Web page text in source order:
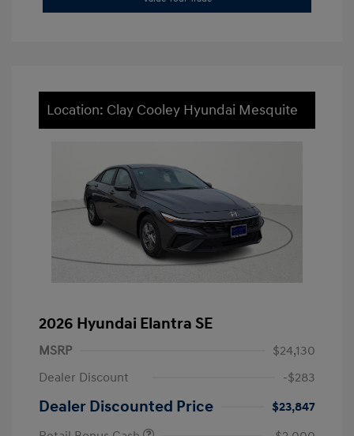
Location: Clay Cooley Hyundai Mesquite
2026 Hyundai Elantra SE
MSRP
$24,130
Dealer Discount
-$283
Dealer Discounted Price
$23,847